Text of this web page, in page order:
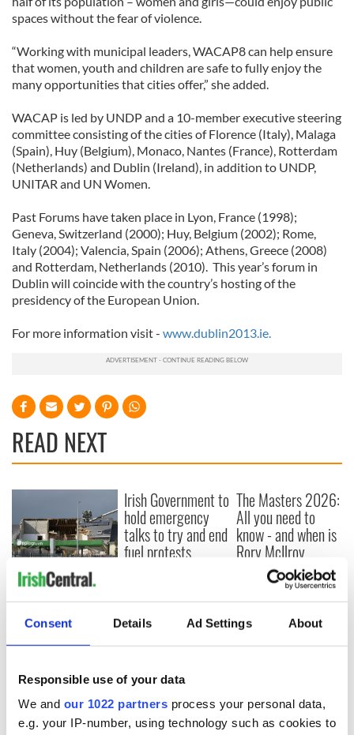
Consent Details Ad Settings About
Responsible use of your data
We and our 1022 partners process your personal data,
e.g. your IP-number, using technology such as cookies to
spaces without the fear of violence.
“Working with municipal leaders, WACAP8 can help ensure
that women, youth and children are safe to fully enjoy the
many opportunities that cities offer,” she added.
WACAP is led by UNDP and a 10-member executive steering
committee consisting of the cities of Florence (Italy), Malaga
(Spain), Huy (Belgium), Monaco, Nantes (France), Rotterdam
(Netherlands) and Dublin (Ireland), in addition to UNDP,
UNITAR and UN Women.
Past Forums have taken place in Lyon, France (1998);
Geneva, Switzerland (2000); Huy, Belgium (2002); Rome,
Italy (2004); Valencia, Spain (2006); Athens, Greece (2008)
and Rotterdam, Netherlands (2010). This year’s forum in
Dublin will coincide with the country’s hosting of the
presidency of the European Union.
For more information visit - www.dublin2013.ie.
READ NEXT
Creeslough families
welcome Justice
Minister's
consideration of
inquiry
Irish Government to
hold emergency
talks to try and end
fuel protests
The Masters 2026:
All you need to
know - and when is
Rory McIlroy
teeing off